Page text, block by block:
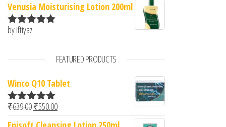
Venusia Moisturising Lotion 200ml
Rated
by Iftiyaz
FEATURED PRODUCTS
Winco Q10 Tablet
Rated5.00
₹639.00Original price was: ₹639.00.
₹550.00Current price is: ₹550.00.